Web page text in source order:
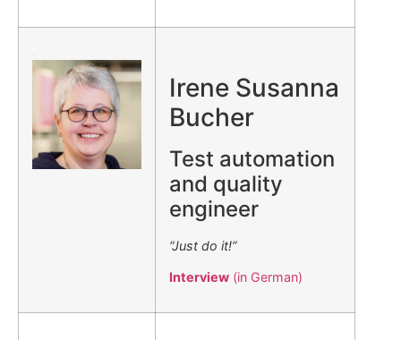
Irene Susanna
Bucher
Test automation
and quality
engineer
“Just do it!”
Interview (in German)